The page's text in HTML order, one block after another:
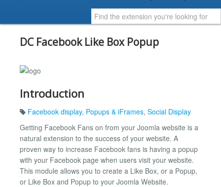
DC Facebook Like Box Popup
Introduction
Facebook display, Popups & iFrames, Social Display
Getting Facebook Fans on from your Joomla website is a
natural extension to the success of your website. A
proven way to increase Facebook fans is having a popup
with your Facebook page when users visit your website.
This module allows you to create a Like Box, or a Popup,
or Like Box and Popup to your Joomla Website.